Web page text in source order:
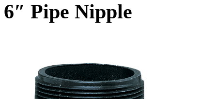
6″ Pipe Nipple